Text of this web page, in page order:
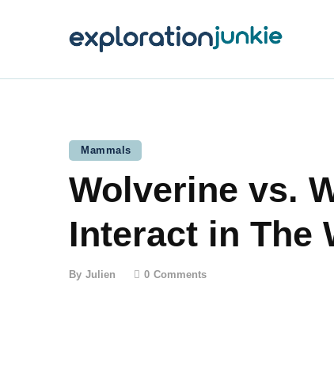
Mammals
Wolverine vs.
Interact in The
By Julien 0 Comments